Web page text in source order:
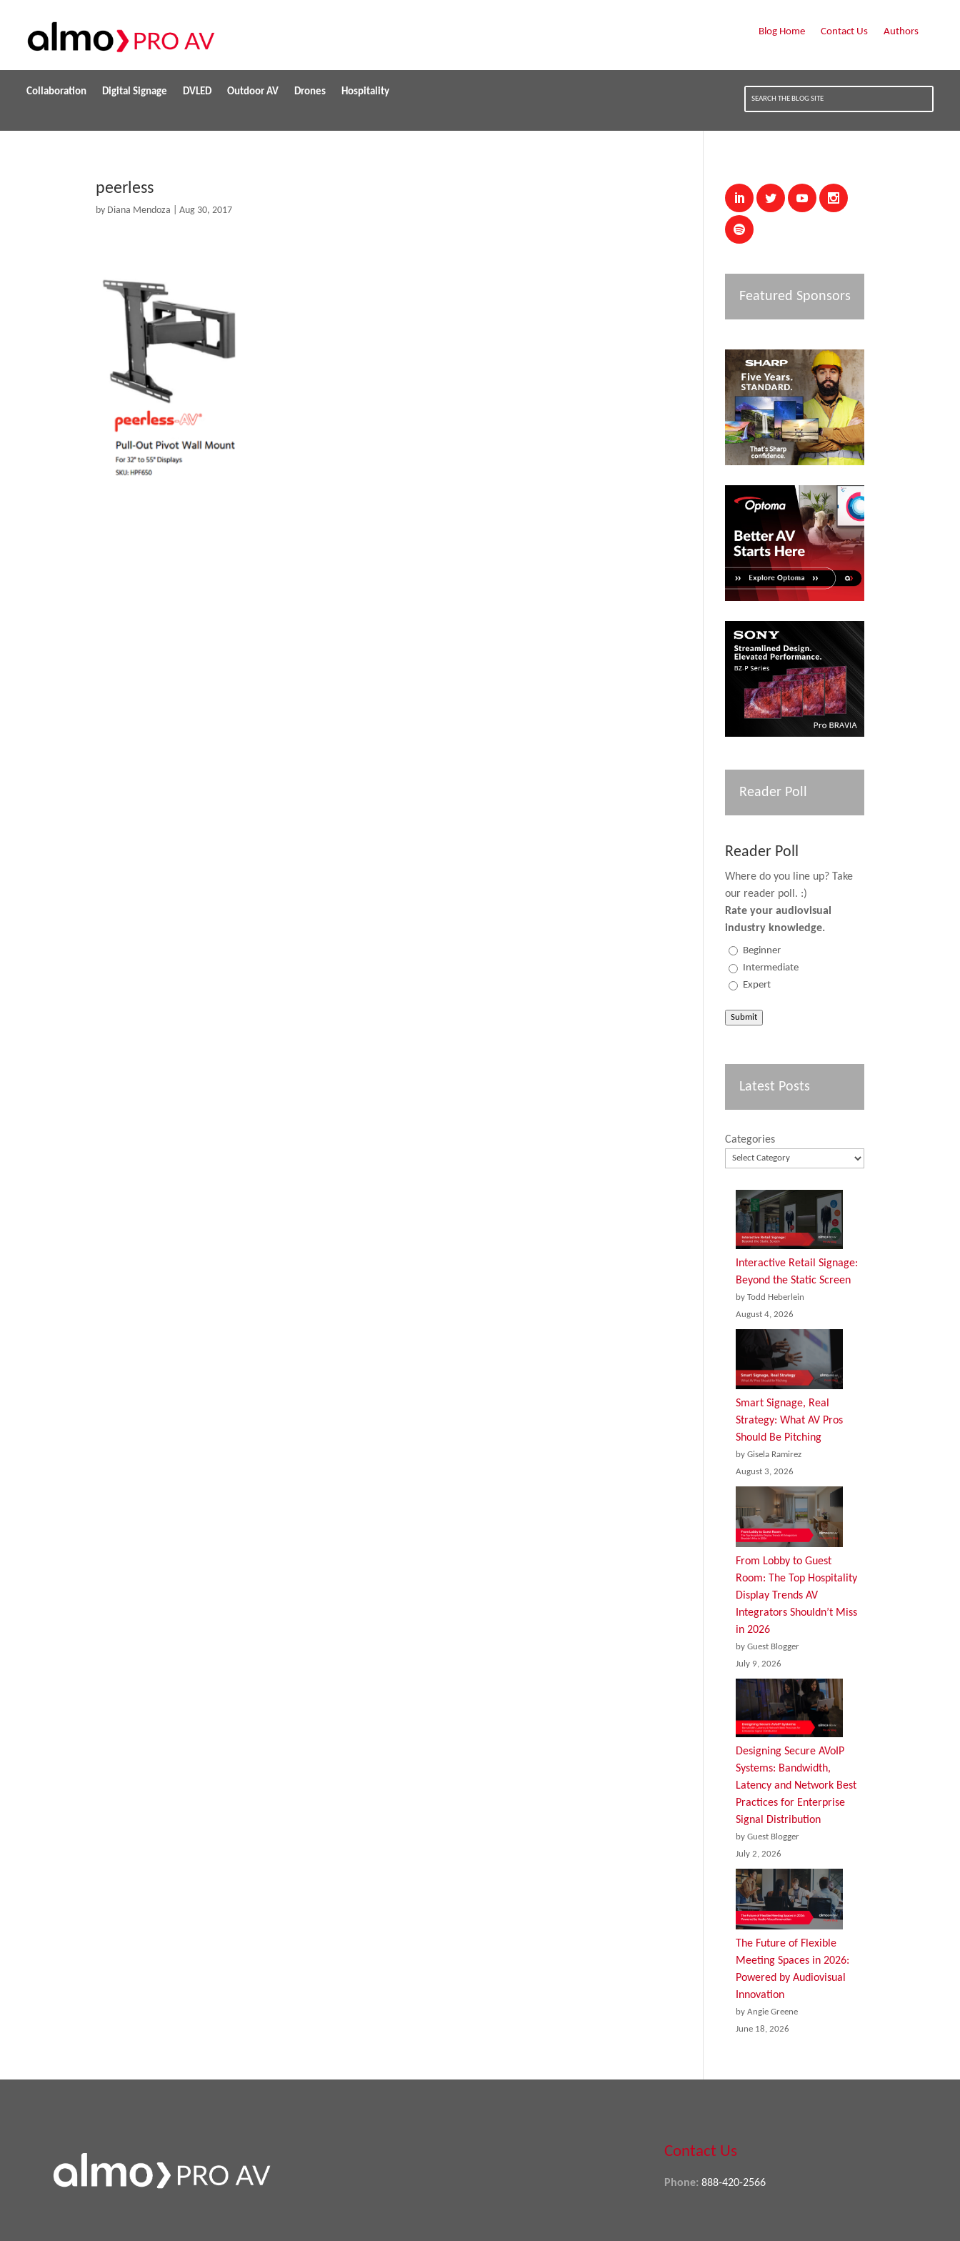
Blog Home Contact Us Authors
Collaboration Digital Signage DVLED Outdoor AV Drones Hospitality
peerless
by Diana Mendoza |Aug 30, 2017
Featured Sponsors
Reader Poll
Reader Poll
Where do you line up? Take
our reader poll. :)
Rate your audiovisual
industry knowledge.
Beginner
Intermediate
Expert
Submit
Latest Posts
Categories
Interactive Retail Signage:
Beyond the Static Screen
by Todd Heberlein
August 4, 2026
Smart Signage, Real
Strategy: What AV Pros
Should Be Pitching
by Gisela Ramirez
August 3, 2026
From Lobby to Guest
Room: The Top Hospitality
Display Trends AV
Integrators Shouldn’t Miss
in 2026
by Guest Blogger
July 9, 2026
Designing Secure AVoIP
Systems: Bandwidth,
Latency and Network Best
Practices for Enterprise
Signal Distribution
by Guest Blogger
July 2, 2026
The Future of Flexible
Meeting Spaces in 2026:
Powered by Audiovisual
Innovation
by Angie Greene
June 18, 2026
Contact Us
Phone: 888-420-2566